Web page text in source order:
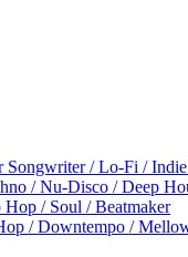
Songwriter / Lo-Fi /
/ Nu-Disco / Deep
/ Soul / Beatmaker
/ Downtempo /